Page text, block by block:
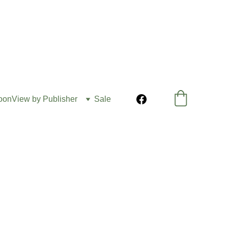
View by Publisher Sale